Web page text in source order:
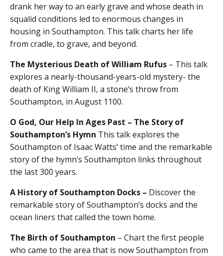
drank her way to an early grave and whose death in
squalid conditions led to enormous changes in
housing in Southampton. This talk charts her life
from cradle, to grave, and beyond.
The Mysterious Death of William Rufus – This talk
explores a nearly-thousand-years-old mystery- the
death of King William II, a stone’s throw from
Southampton, in August 1100.
O God, Our Help In Ages Past – The Story of
Southampton’s Hymn This talk explores the
Southampton of Isaac Watts’ time and the remarkable
story of the hymn’s Southampton links throughout
the last 300 years.
A History of Southampton Docks – Discover the
remarkable story of Southampton’s docks and the
ocean liners that called the town home.
The Birth of Southampton – Chart the first people
who came to the area that is now Southampton from